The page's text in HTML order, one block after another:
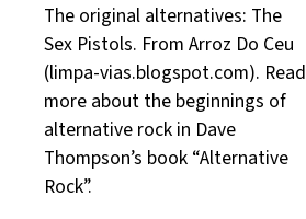
The original alternatives: The
Sex Pistols. From Arroz Do Ceu
(limpa-vias.blogspot.com). Read
more about the beginnings of
alternative rock in Dave
Thompson’s book “Alternative
Rock”.